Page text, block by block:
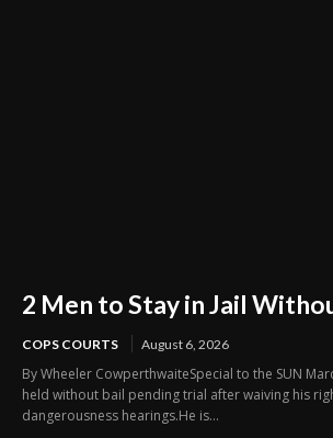
2 Men to Stay in Jail
COPS COURTS August 6, 2026
By Wheeler CowperthwaiteSpecial to the SUN
held without bail pending trial after waiving his
dangerousness hearings.He is...